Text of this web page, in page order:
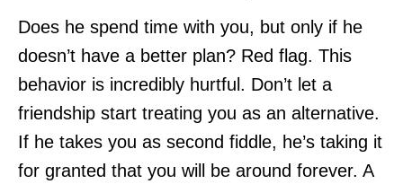
Does he spend time with you, but only if he
doesn’t have a better plan? Red flag. This
behavior is incredibly hurtful. Don’t let a
friendship start treating you as an alternative.
If he takes you as second fiddle, he’s taking it
for granted that you will be around forever. A